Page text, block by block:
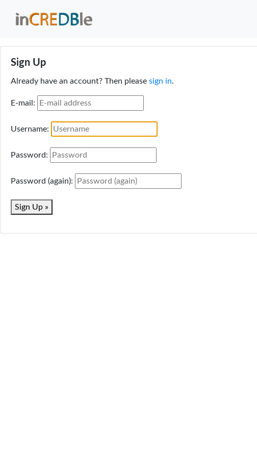
Sign Up
Already have an account? Then please sign in.
E-mail:
Username:
Password:
Password (again):
Sign Up »